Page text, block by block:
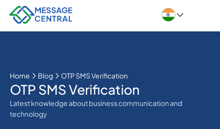
Home Blog OTP SMS Verification
OTP SMS Verification
Latest knowledge about business communication and
technology